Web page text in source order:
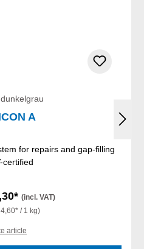
A
for repairs and gap-filling
certified
(incl. VAT)
/ 1 kg)
article